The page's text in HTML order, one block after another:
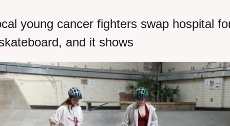
young cancer fighters swap hospital
and it shows